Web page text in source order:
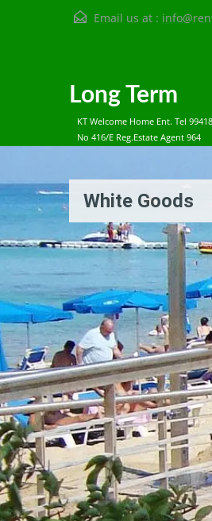
Email us at :
Long Term
KT Welcome Home Ent. Tel
No 416/E Reg.Estate Agent 964
White Goods